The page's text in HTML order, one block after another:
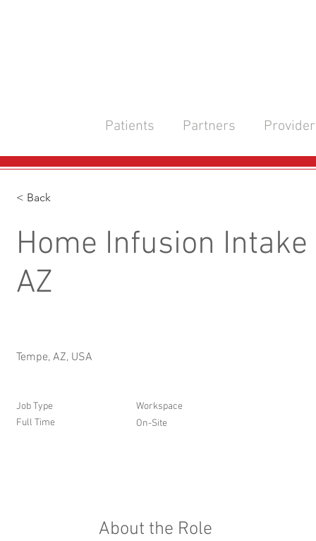
Patients Partners
< Back
Home Infusion
AZ
Tempe, AZ, USA
Job Type
Full Time
Workspace
On-Site
About the Role